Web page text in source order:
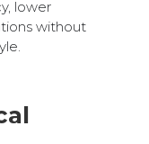
lower
without